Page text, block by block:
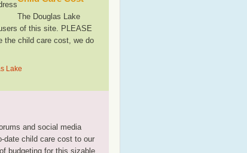
The Douglas Lake
of this site. PLEASE
the child care cost, we do
Lake
and social media
date child care cost to our
budgeting for this sizable